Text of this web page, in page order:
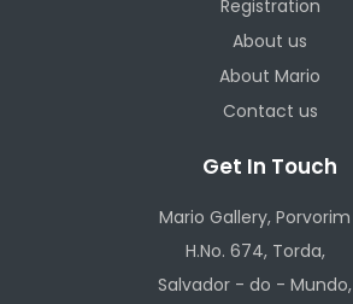
Registration
About us
About Mario
Contact us
Get In Touch
Mario Gallery, Porvorim
H.No. 674, Torda,
Salvador - do - Mundo,